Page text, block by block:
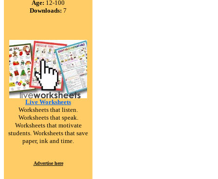
Age: 12-100
Downloads: 7
Live Worksheets
Worksheets that listen.
Worksheets that speak.
Worksheets that motivate
students. Worksheets that save
paper, ink and time.
Advertise here